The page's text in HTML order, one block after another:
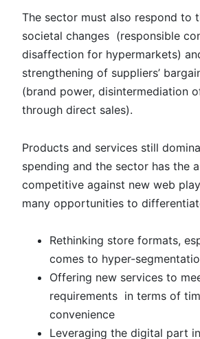
The sector must also respond to
societal changes (responsible
disaffection for hypermarkets)
strengthening of suppliers’
(brand power, disintermediation
through direct sales).
Products and services still
spending and the sector has the
competitive against new web
many opportunities to
Rethinking store formats,
comes to hyper-
Offering new services to
requirements in terms of
convenience
Leveraging the digital part